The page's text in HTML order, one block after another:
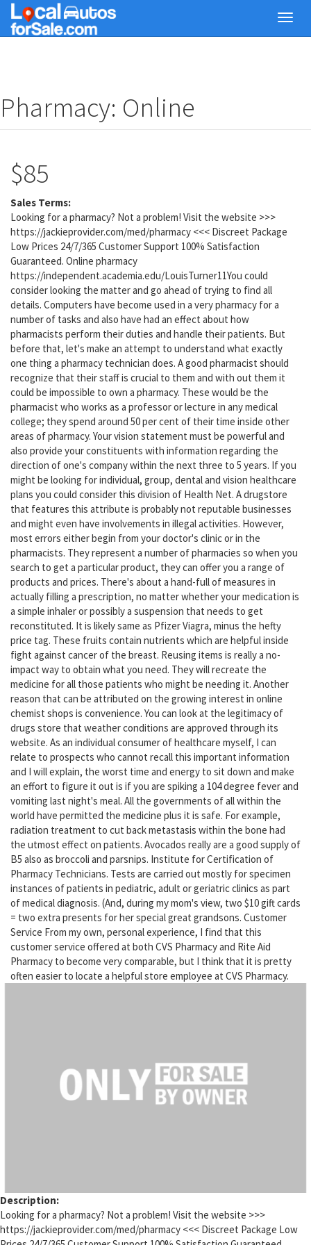
Skip
main
Pharmacy: Online
$85
Sales Terms:
Looking for a pharmacy? Not a problem! Visit the website >>>
https://jackieprovider.com/med/pharmacy <<< Discreet Package
Low Prices 24/7/365 Customer Support 100% Satisfaction
Guaranteed. Online pharmacy
https://independent.academia.edu/LouisTurner11You could
consider looking the matter and go ahead of trying to find all
details. Computers have become used in a very pharmacy for a
number of tasks and also have had an effect about how
pharmacists perform their duties and handle their patients. But
before that, let's make an attempt to understand what exactly
one thing a pharmacy technician does. A good pharmacist should
recognize that their staff is crucial to them and with out them it
could be impossible to own a pharmacy. These would be the
pharmacist who works as a professor or lecture in any medical
college; they spend around 50 per cent of their time inside other
areas of pharmacy. Your vision statement must be powerful and
also provide your constituents with information regarding the
direction of one's company within the next three to 5 years. If you
might be looking for individual, group, dental and vision healthcare
plans you could consider this division of Health Net. A drugstore
that features this attribute is probably not reputable businesses
and might even have involvements in illegal activities. However,
most errors either begin from your doctor's clinic or in the
pharmacists. They represent a number of pharmacies so when you
search to get a particular product, they can offer you a range of
products and prices. There's about a hand-full of measures in
actually filling a prescription, no matter whether your medication is
a simple inhaler or possibly a suspension that needs to get
reconstituted. It is likely same as Pfizer Viagra, minus the hefty
price tag. These fruits contain nutrients which are helpful inside
fight against cancer of the breast. Reusing items is really a no-
impact way to obtain what you need. They will recreate the
medicine for all those patients who might be needing it. Another
reason that can be attributed on the growing interest in online
chemist shops is convenience. You can look at the legitimacy of
drugs store that weather conditions are approved through its
website. As an individual consumer of healthcare myself, I can
relate to prospects who cannot recall this important information
and I will explain, the worst time and energy to sit down and make
an effort to figure it out is if you are spiking a 104 degree fever and
vomiting last night's meal. All the governments of all within the
world have permitted the medicine plus it is safe. For example,
radiation treatment to cut back metastasis within the bone had
the utmost effect on patients. Avocados really are a good supply of
B5 also as broccoli and parsnips. Institute for Certification of
Pharmacy Technicians. Tests are carried out mostly for specimen
instances of patients in pediatric, adult or geriatric clinics as part
of medical diagnosis. (And, during my mom's view, two $10 gift cards
= two extra presents for her special great grandsons. Customer
Service From my own, personal experience, I find that this
customer service offered at both CVS Pharmacy and Rite Aid
Pharmacy to become very comparable, but I think that it is pretty
often easier to locate a helpful store employee at CVS Pharmacy.
Description:
Looking for a pharmacy? Not a problem! Visit the website >>>
https://jackieprovider.com/med/pharmacy <<< Discreet Package Low